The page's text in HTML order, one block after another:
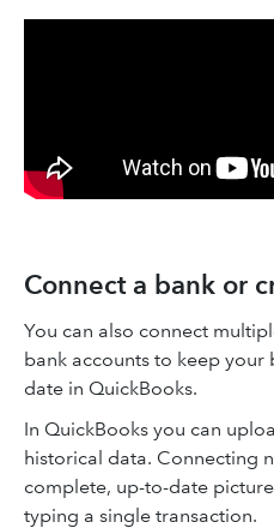
Connect a bank or
You can also connect
bank accounts to keep
date in QuickBooks.
In QuickBooks you can
historical data. Connecting
complete, up-to-date
typing a single transaction.